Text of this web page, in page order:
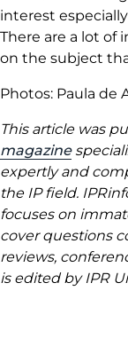
interest
There are a lot of
on the subject
Photos: Paula de
This article was
magazine
expertly and
the IP field.
focuses on
cover questions
reviews,
is edited by IPR